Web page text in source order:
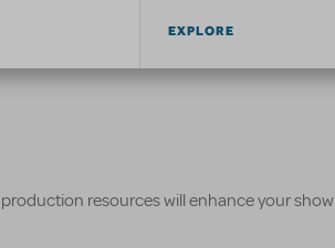
EXPLORE
resources will enhance your show